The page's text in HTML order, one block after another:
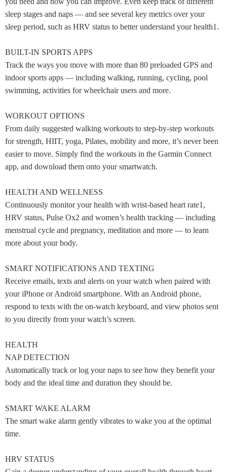
sleep stages and naps — and see several key metrics over your
sleep period, such as HRV status to better understand your health1.
BUILT-IN SPORTS APPS
Track the ways you move with more than 80 preloaded GPS and
indoor sports apps — including walking, running, cycling, pool
swimming, activities for wheelchair users and more.
WORKOUT OPTIONS
From daily suggested walking workouts to step-by-step workouts
for strength, HIIT, yoga, Pilates, mobility and more, it’s never been
easier to move. Simply find the workouts in the Garmin Connect
app, and download them onto your smartwatch.
HEALTH AND WELLNESS
Continuously monitor your health with wrist-based heart rate1,
HRV status, Pulse Ox2 and women’s health tracking — including
menstrual cycle and pregnancy, meditation and more — to learn
more about your body.
SMART NOTIFICATIONS AND TEXTING
Receive emails, texts and alerts on your watch when paired with
your iPhone or Android smartphone. With an Android phone,
respond to texts with the on-watch keyboard, and view photos sent
to you directly from your watch’s screen.
HEALTH
NAP DETECTION
Automatically track or log your naps to see how they benefit your
body and the ideal time and duration they should be.
SMART WAKE ALARM
The smart wake alarm gently vibrates to wake you at the optimal
time.
HRV STATUS